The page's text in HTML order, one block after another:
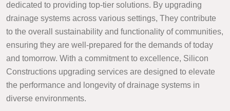
dedicated to providing top-tier solutions. By upgrading
drainage systems across various settings, They contribute
to the overall sustainability and functionality of communities,
ensuring they are well-prepared for the demands of today
and tomorrow. With a commitment to excellence, Silicon
Constructions upgrading services are designed to elevate
the performance and longevity of drainage systems in
diverse environments.